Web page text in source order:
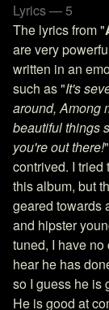
Lyrics — 5
The lyrics from "
are very
written in an
such as "It's
around, Among
beautiful things
you're out there!
contrived. I
this album, but
geared towards
and hipster
tuned, I have no
hear he has
so I guess he is
He is good at